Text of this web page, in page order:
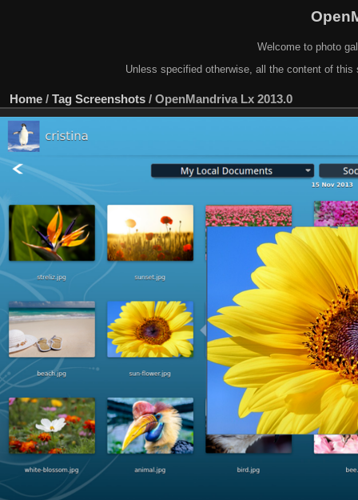
Welcome to photo
Unless specified otherwise, all the content of
Home / Tag Screenshots / OpenMandriva Lx 2013.0